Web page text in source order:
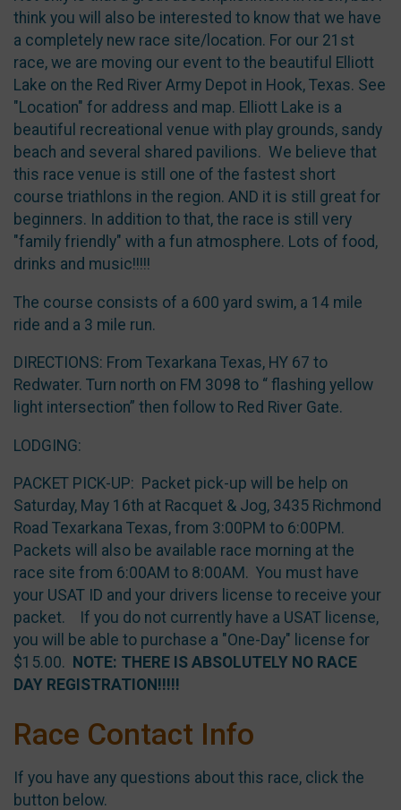
think you will also be interested to know that we have
a completely new race site/location. For our 21st
race, we are moving our event to the beautiful Elliott
Lake on the Red River Army Depot in Hook, Texas. See
"Location" for address and map. Elliott Lake is a
beautiful recreational venue with play grounds, sandy
beach and several shared pavilions. We believe that
this race venue is still one of the fastest short
course triathlons in the region. AND it is still great for
beginners. In addition to that, the race is still very
"family friendly" with a fun atmosphere. Lots of food,
drinks and music!!!!!
The course consists of a 600 yard swim, a 14 mile
ride and a 3 mile run.
DIRECTIONS: From Texarkana Texas, HY 67 to
Redwater. Turn north on FM 3098 to “ flashing yellow
light intersection” then follow to Red River Gate.
LODGING:
PACKET PICK-UP: Packet pick-up will be help on
Saturday, May 16th at Racquet & Jog, 3435 Richmond
Road Texarkana Texas, from 3:00PM to 6:00PM.
Packets will also be available race morning at the
race site from 6:00AM to 8:00AM. You must have
your USAT ID and your drivers license to receive your
packet. If you do not currently have a USAT license,
you will be able to purchase a "One-Day" license for
$15.00. NOTE: THERE IS ABSOLUTELY NO RACE
DAY REGISTRATION!!!!!
Race Contact Info
If you have any questions about this race, click the
button below.